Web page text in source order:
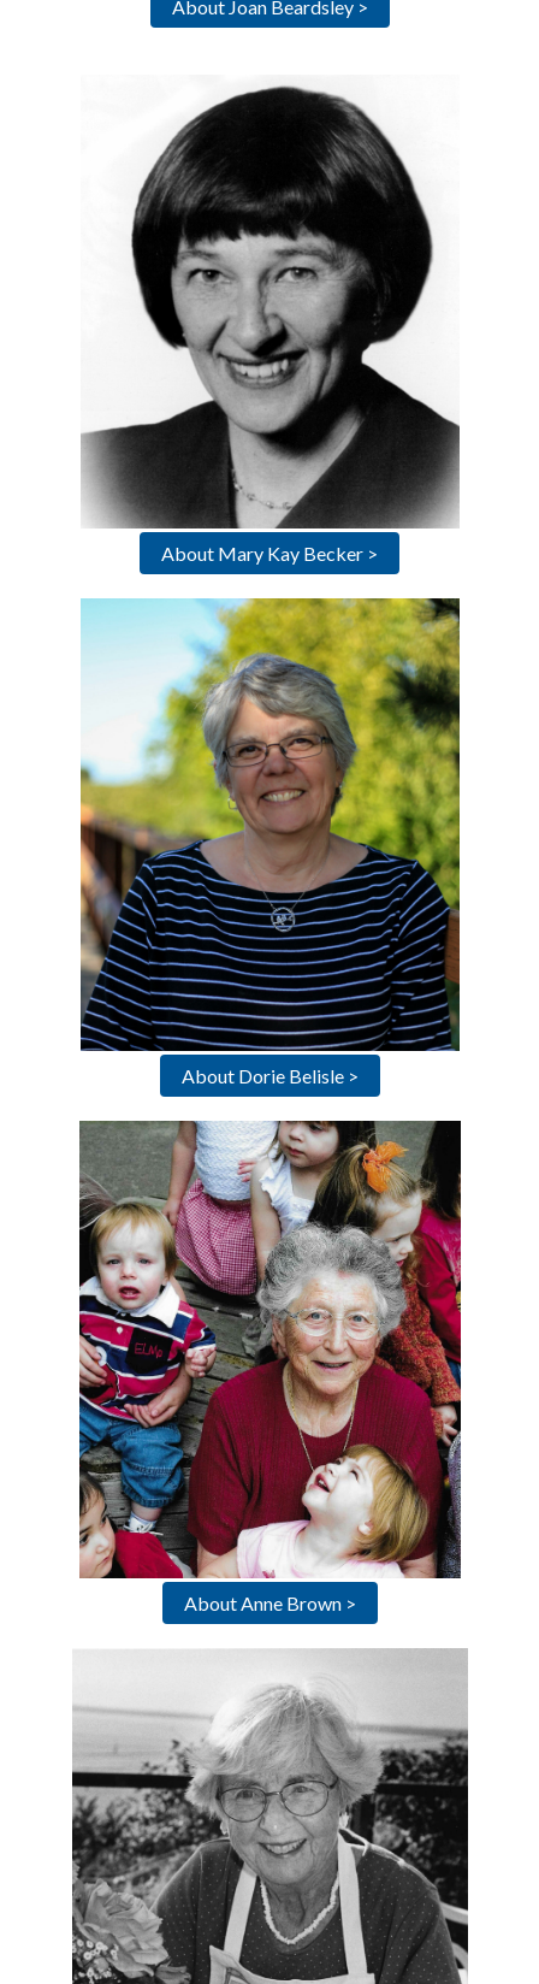
About Joan Beardsley >
About Mary Kay Becker >
About Dorie Belisle >
About Anne Brown >